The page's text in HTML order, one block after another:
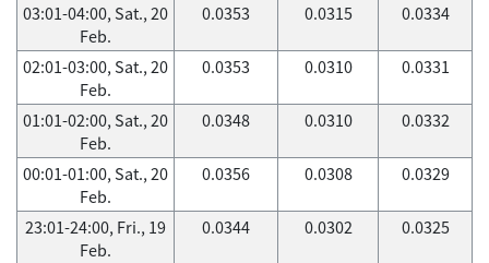
03:01-04:00, Sat., 20
Feb.
0.0353 0.0315 0.0334
02:01-03:00, Sat., 20
Feb.
0.0353 0.0310 0.0331
01:01-02:00, Sat., 20
Feb.
0.0348 0.0310 0.0332
00:01-01:00, Sat., 20
Feb.
0.0356 0.0308 0.0329
23:01-24:00, Fri., 19
Feb.
0.0344 0.0302 0.0325